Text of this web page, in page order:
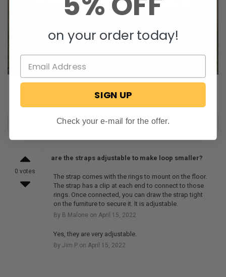
0 votes
are the straps adjustable to make loop smaller?
The strap comes with the rings to mount on the floor.
The strap has a clip at each end to connect to those
rings. Once connected, you can draw the strap tight
on the furniture to secure it. It is adjustable.
By B Malone on April 15, 2022
Yes, they are very adjustable.
By Jim P on April 15, 2022
on your order today!
SIGN UP
Check your e-mail for the offer.